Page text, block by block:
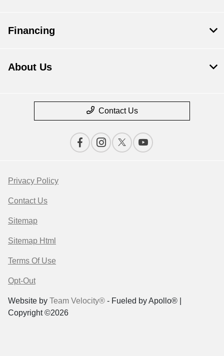
Financing
About Us
Contact Us
Privacy Policy
Contact Us
Sitemap
Sitemap Html
Terms Of Use
Opt-Out
Website by Team Velocity® - Fueled by Apollo® |
Copyright ©2026